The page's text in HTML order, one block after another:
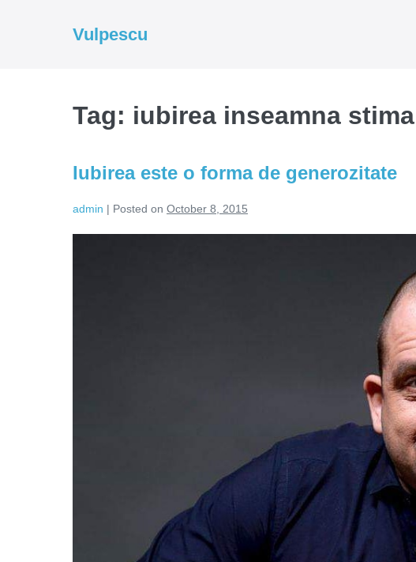
Vulpescu
Tag: iubirea inseamna
Iubirea este o forma de generozitate
admin | Posted on October 8, 2015